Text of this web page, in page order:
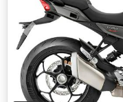
Previous